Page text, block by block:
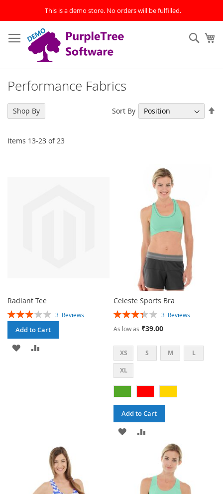
This is a demo store. No orders will be fulfilled.
to
Content
Performance Fabrics
Items 13-23 of23
Sort By
Radiant Tee
Rating:
60%
3 Reviews
Add to Cart
ADD
Celeste Sports Bra
Rating:
3 Reviews
As low as ₹39.00
XS S M L
XL
Add to Cart
ADD
LIST
COMPARE
Shop By